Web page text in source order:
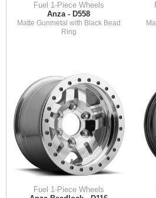
Fuel 1-Piece Wheels
Anza - D558
Matte Gunmetal with Black Bead
Ring
Fuel 1-Piece Wheels